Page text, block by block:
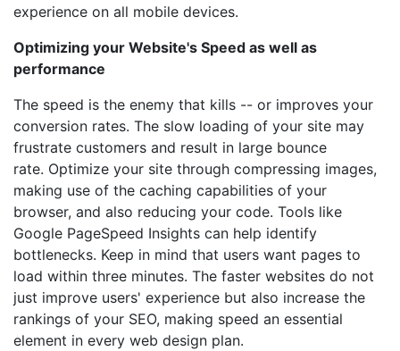
experience on all mobile devices.
Optimizing your Website's Speed as well as
performance
The speed is the enemy that kills -- or improves your
conversion rates. The slow loading of your site may
frustrate customers and result in large bounce
rate. Optimize your site through compressing images,
making use of the caching capabilities of your
browser, and also reducing your code. Tools like
Google PageSpeed Insights can help identify
bottlenecks. Keep in mind that users want pages to
load within three minutes. The faster websites do not
just improve users' experience but also increase the
rankings of your SEO, making speed an essential
element in every web design plan.